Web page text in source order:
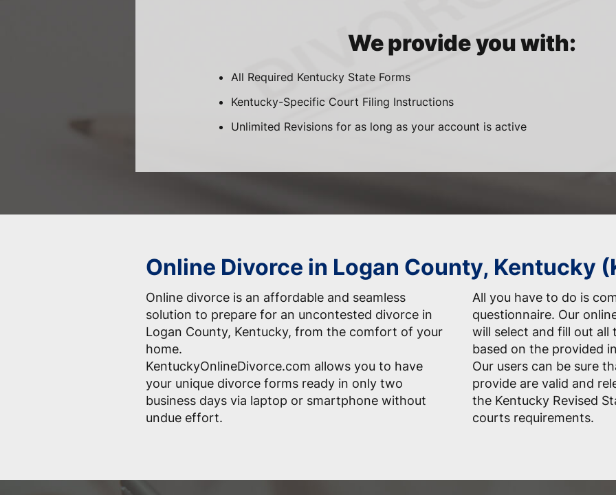
We provide you with:
All Required Kentucky State Forms
Kentucky-Specific Court Filing Instructions
Unlimited Revisions for as long as your account is active
Online Divorce in Logan County, Kentucky
Online divorce is an affordable and seamless
solution to prepare for an uncontested divorce in
Logan County, Kentucky, from the comfort of your
home.
KentuckyOnlineDivorce.com allows you to have
your unique divorce forms ready in only two
business days via laptop or smartphone without
undue effort.
All you have to do is
questionnaire. Our
will select and fill out all
based on the provided
Our users can be sure
provide are valid and
the Kentucky Revised
courts requirements.